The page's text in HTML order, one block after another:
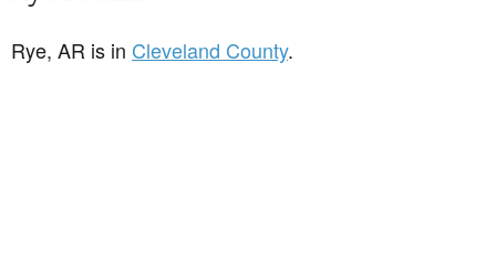
Rye, AR is in Cleveland County.